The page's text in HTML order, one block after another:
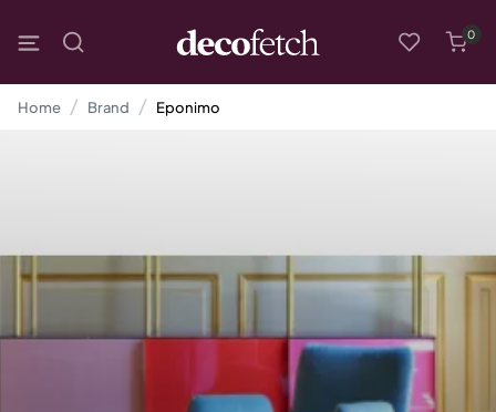
0
Home Brand Eponimo